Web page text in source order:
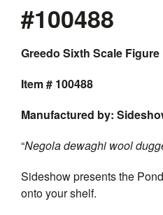
#100488
Greedo Sixth Scale Figure
Item # 100488
Manufactured by:
“Negola dewaghi wool
Sideshow presents the
onto your shelf.